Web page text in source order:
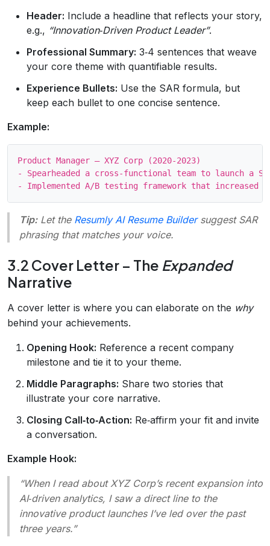
Header: Include a headline that reflects your story,
e.g., “Innovation‑Driven Product Leader”.
Professional Summary: 3‑4 sentences that weave
your core theme with quantifiable results.
Experience Bullets: Use the SAR formula, but
keep each bullet to one concise sentence.
Example:
Product Manager – XYZ Corp (2020‑2023)
- Spearheaded a cross‑functional team to launch a
Tip:Let the Resumly AI Resume Buildersuggest SAR
phrasing that matches your voice.
3.2 Cover Letter – The Expanded
Narrative
A cover letter is where you can elaborate on the why
behind your achievements.
Opening Hook: Reference a recent company
milestone and tie it to your theme.
Middle Paragraphs: Share two stories that
illustrate your core narrative.
Closing Call‑to‑Action: Re‑affirm your fit and invite
a conversation.
Example Hook:
“When I read about XYZ Corp’s recent expansion into
AI‑driven analytics, I saw a direct line to the
innovative product launches I’ve led over the past
three years.”